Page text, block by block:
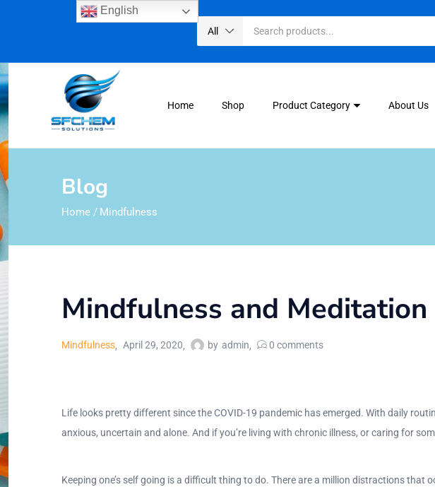
All
Home Shop Product Category About Us
Blog
Home / Mindfulness
Mindfulness and Meditation
Mindfulness April 29, 2020 by admin 0 comments
Life looks pretty different since the COVID-19 pandemic has emerged. With daily
anxious, uncertain and alone. And if you’re living with chronic illness, or caring for
Keeping one’s self going is a difficult thing to do. There are a million distractions
English